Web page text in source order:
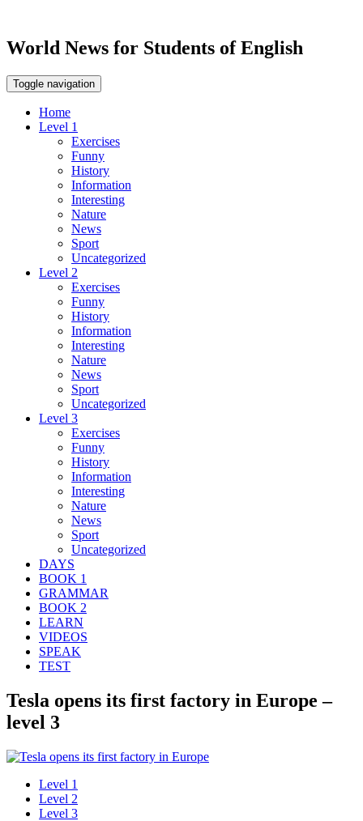
World News for Students of English
Toggle navigation
Home
Level 1
Exercises
Funny
History
Information
Interesting
Nature
News
Sport
Uncategorized
Level 2
Exercises
Funny
History
Information
Interesting
Nature
News
Sport
Uncategorized
Level 3
Exercises
Funny
History
Information
Interesting
Nature
News
Sport
Uncategorized
DAYS
BOOK 1
GRAMMAR
BOOK 2
LEARN
VIDEOS
SPEAK
TEST
Tesla opens its first factory in Europe –
level 3
Level 1
Level 2
Level 3